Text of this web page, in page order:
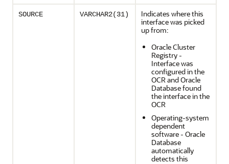
SOURCE VARCHAR2(31)
Indicates where this
interface was picked
up from:
Oracle Cluster
Registry -
Interface was
configured in the
OCR and Oracle
Database found
the interface in the
OCR
Operating-system
dependent
software - Oracle
Database
automatically
detects this